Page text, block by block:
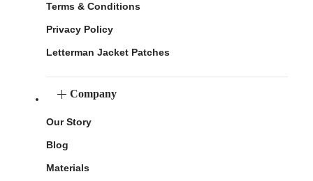
Terms & Conditions
Privacy Policy
Letterman Jacket Patches
Company
Our Story
Blog
Materials